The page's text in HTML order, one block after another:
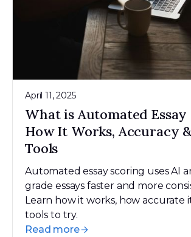
April 11, 2025
What is Automated Essay
How It Works, Accuracy
Tools
Automated essay scoring uses AI
grade essays faster and more
Learn how it works, how accurate
tools to try.
Read more